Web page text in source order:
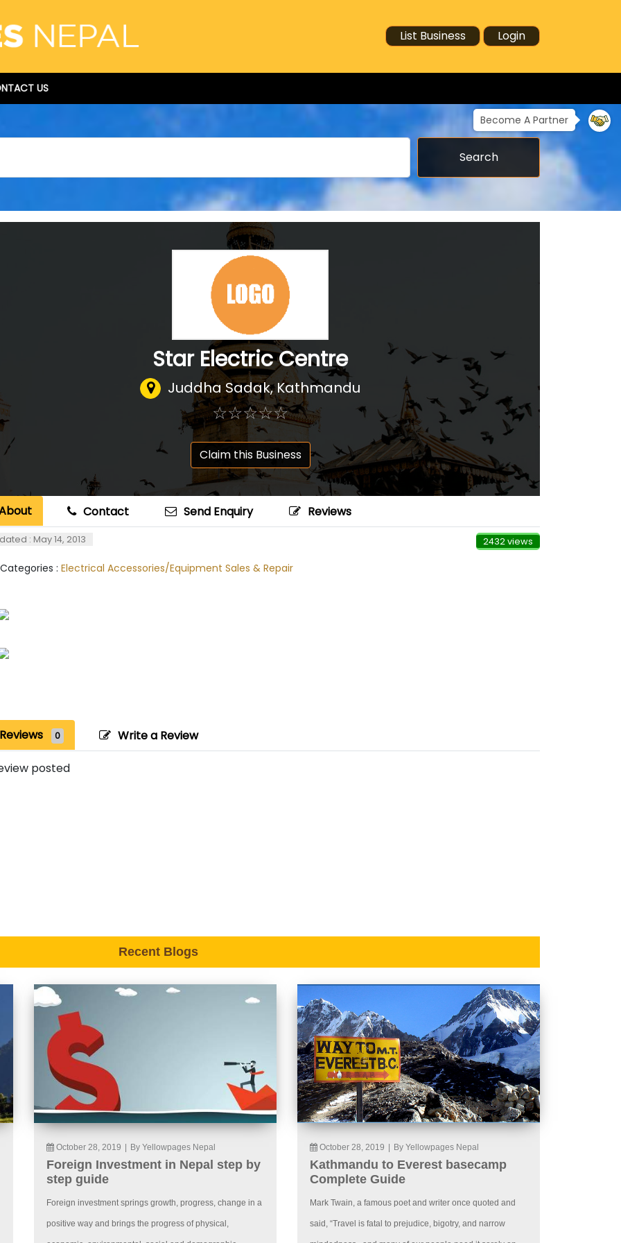
List Business Login
US
Become A Partner
Search
Star Electric Centre
Juddha Sadak, Kathmandu
☆☆☆☆☆
★★★★★
Claim this Business
Contact Send Enquiry Reviews
: May 14, 2013 2432 views
: Electrical Accessories/Equipment Sales & Repair
Reviews 0 Write a Review
posted
Recent Blogs
October 28, 2019 By Yellowpages Nepal
Foreign Investment in Nepal step by
step guide
Foreign investment springs growth, progress, change in a
positive way and brings the progress of physical,
October 28, 2019 By Yellowpages Nepal
Kathmandu to Everest basecamp
Complete Guide
Mark Twain, a famous poet and writer once quoted and
said, “Travel is fatal to prejudice, bigotry, and narrow